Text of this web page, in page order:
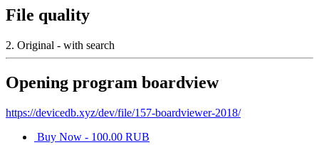
File quality
2. Original - with search
Opening program boardview
https://devicedb.xyz/dev/file/157-boardviewer-2018/
Buy Now - 100.00 RUB